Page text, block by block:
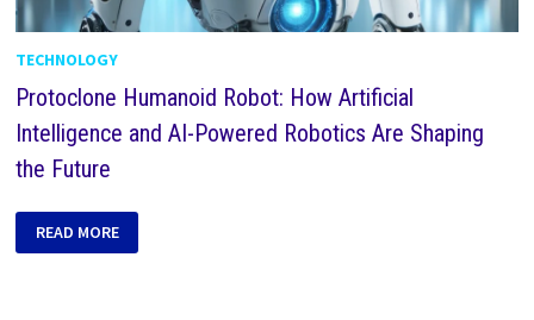
TECHNOLOGY
Protoclone Humanoid Robot: How Artificial
Intelligence and AI-Powered Robotics Are Shaping
the Future
READ MORE